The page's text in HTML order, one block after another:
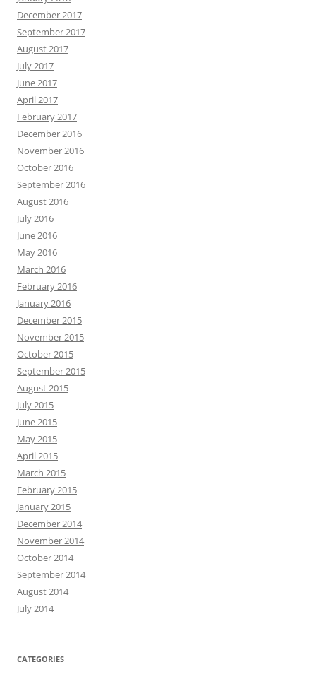
December 2017
September 2017
August 2017
July 2017
June 2017
April 2017
February 2017
December 2016
November 2016
October 2016
September 2016
August 2016
July 2016
June 2016
May 2016
March 2016
February 2016
January 2016
December 2015
November 2015
October 2015
September 2015
August 2015
July 2015
June 2015
May 2015
April 2015
March 2015
February 2015
January 2015
December 2014
November 2014
October 2014
September 2014
August 2014
July 2014
CATEGORIES